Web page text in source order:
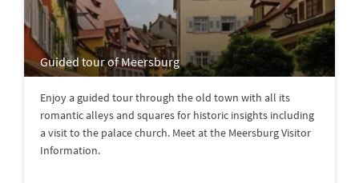
Guided tour of Meersburg
Enjoy a guided tour through the old town with all its
romantic alleys and squares for historic insights including
a visit to the palace church. Meet at the Meersburg Visitor
Information.